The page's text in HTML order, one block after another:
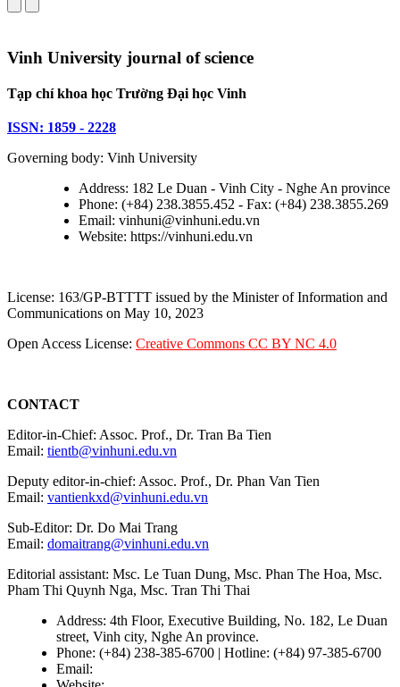
Vinh University journal of science
Tạp chí khoa học Trường Đại học Vinh
ISSN: 1859 - 2228
Governing body: Vinh University
Address: 182 Le Duan - Vinh City - Nghe An province
Phone: (+84) 238.3855.452 - Fax: (+84) 238.3855.269
Email: vinhuni@vinhuni.edu.vn
Website: https://vinhuni.edu.vn
License: 163/GP-BTTTT issued by the Minister of Information and
Communications on May 10, 2023
Open Access License: Creative Commons CC BY NC 4.0
CONTACT
Editor-in-Chief: Assoc. Prof., Dr. Tran Ba Tien
Email: tientb@vinhuni.edu.vn
Deputy editor-in-chief: Assoc. Prof., Dr. Phan Van Tien
Email: vantienkxd@vinhuni.edu.vn
Sub-Editor: Dr. Do Mai Trang
Email: domaitrang@vinhuni.edu.vn
Editorial assistant: Msc. Le Tuan Dung, Msc. Phan The Hoa, Msc.
Pham Thi Quynh Nga, Msc. Tran Thi Thai
Address: 4th Floor, Executive Building, No. 182, Le Duan
street, Vinh city, Nghe An province.
Phone: (+84) 238-385-6700 | Hotline: (+84) 97-385-6700
Email: